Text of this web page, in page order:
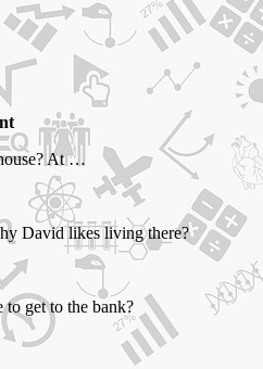
At …
David likes living there?
get to the bank?